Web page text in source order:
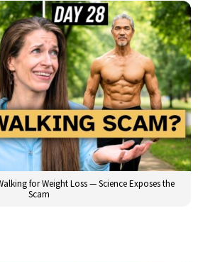
for Weight Loss — Science Exposes the
Scam